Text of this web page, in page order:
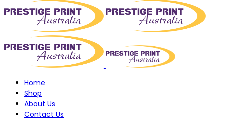
Home
Shop
About Us
Contact Us